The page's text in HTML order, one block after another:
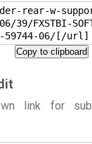
rear-w-
39/FXSTBI-
59744-06/[/url]
Copy to clipboard
link for